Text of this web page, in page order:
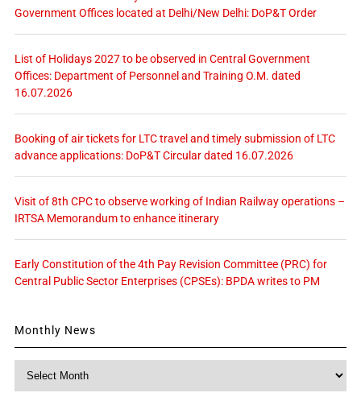
Government Offices located at Delhi/New Delhi: DoP&T Order
List of Holidays 2027 to be observed in Central Government
Offices: Department of Personnel and Training O.M. dated
16.07.2026
Booking of air tickets for LTC travel and timely submission of LTC
advance applications: DoP&T Circular dated 16.07.2026
Visit of 8th CPC to observe working of Indian Railway operations –
IRTSA Memorandum to enhance itinerary
Early Constitution of the 4th Pay Revision Committee (PRC) for
Central Public Sector Enterprises (CPSEs): BPDA writes to PM
Monthly News
Monthly